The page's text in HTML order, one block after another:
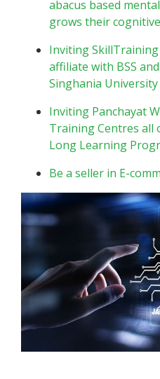
abacus based
grows their
Inviting
affiliate with BSS
Singhania University
Inviting Panchayat
Training Centres all
Long Learning
Be a seller in E-